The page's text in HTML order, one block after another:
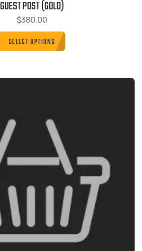
GUEST POST (GOLD)
$380.00
SELECT OPTIONS